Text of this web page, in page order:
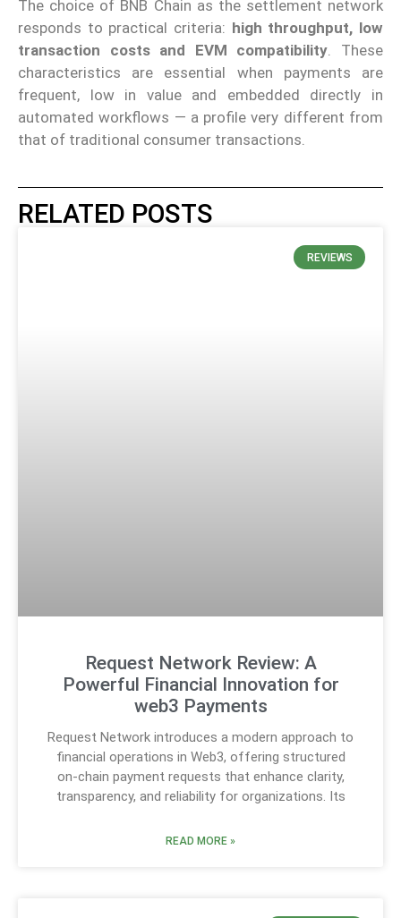
The choice of BNB Chain as the settlement network
responds to practical criteria: high throughput, low
transaction costs and EVM compatibility . These
characteristics are essential when payments are
frequent, low in value and embedded directly in
automated workflows — a profile very different from
that of traditional consumer transactions.
RELATED POSTS
REVIEWS
Request Network Review: A
Powerful Financial Innovation for
web3 Payments
Request Network introduces a modern approach to
financial operations in Web3, offering structured
on-chain payment requests that enhance clarity,
transparency, and reliability for organizations. Its
READ MORE »